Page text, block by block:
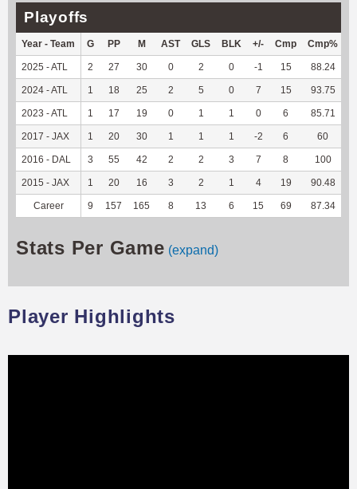
Playoffs
Year - Team G PP M AST GLS BLK +/- Cmp Cmp%
2025 - ATL 2 27 30 0 2 0 -1 15 88.24
2024 - ATL 1 18 25 2 5 0 7 15 93.75
2023 - ATL 1 17 19 0 1 1 0 6 85.71
2017 - JAX 1 20 30 1 1 1 -2 6 60
2016 - DAL 3 55 42 2 2 3 7 8 100
2015 - JAX 1 20 16 3 2 1 4 19 90.48
Career 9 157 165 8 13 6 15 69 87.34
Stats Per Game (expand)
Player Highlights